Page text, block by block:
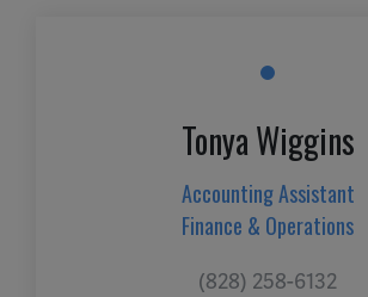
Tonya Wiggins
Accounting Assistant
Finance & Operations
(828) 258-6132